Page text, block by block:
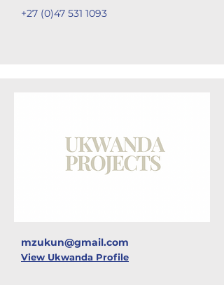
+27 (0)47 531 1093
mzukun@gmail.com
View Ukwanda Profile